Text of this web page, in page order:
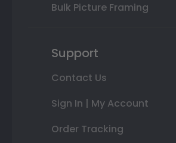
Bulk Picture Framing
Support
Contact Us
Sign In | My Account
Order Tracking